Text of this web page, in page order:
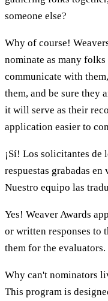
someone else?
Why of course!
nominate as many
communicate with
them, and be sure they
it will serve as their
application easier to
¡Sí! Los solicitantes de
respuestas grabadas
Nuestro equipo las
Yes! Weaver Awards
or written responses to
them for the evaluators.
Why can't nominators
This program is